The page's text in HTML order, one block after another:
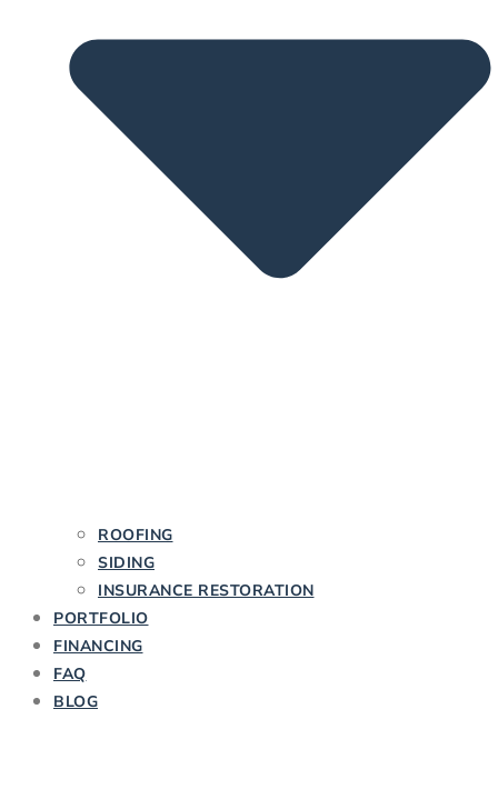
ROOFING
SIDING
INSURANCE RESTORATION
PORTFOLIO
FINANCING
FAQ
BLOG